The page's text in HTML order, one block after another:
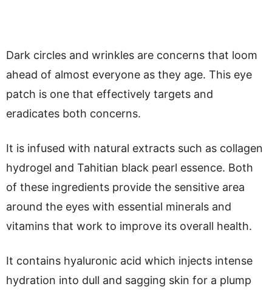
Dark circles and wrinkles are concerns that loom
ahead of almost everyone as they age. This eye
patch is one that effectively targets and
eradicates both concerns.
It is infused with natural extracts such as collagen
hydrogel and Tahitian black pearl essence. Both
of these ingredients provide the sensitive area
around the eyes with essential minerals and
vitamins that work to improve its overall health.
It contains hyaluronic acid which injects intense
hydration into dull and sagging skin for a plump